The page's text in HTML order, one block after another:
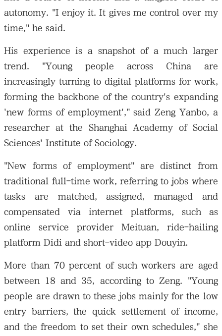
autonomy. "I enjoy it. It gives me control over my
time," he said.
His experience is a snapshot of a much larger
trend. "Young people across China are
increasingly turning to digital platforms for work,
forming the backbone of the country's expanding
'new forms of employment'," said Zeng Yanbo, a
researcher at the Shanghai Academy of Social
Sciences' Institute of Sociology.
"New forms of employment" are distinct from
traditional full-time work, referring to jobs where
tasks are matched, assigned, managed and
compensated via internet platforms, such as
online service provider Meituan, ride-hailing
platform Didi and short-video app Douyin.
More than 70 percent of such workers are aged
between 18 and 35, according to Zeng. "Young
people are drawn to these jobs mainly for the low
entry barriers, the quick settlement of income,
and the freedom to set their own schedules," she